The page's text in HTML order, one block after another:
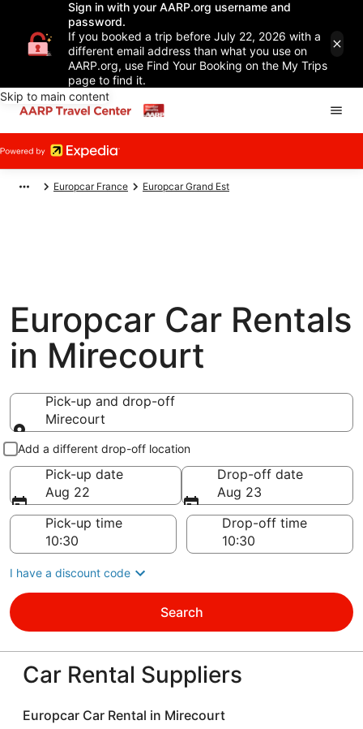
Sign in with your AARP.org username and
password.
If you booked a trip before July 22, 2026 with a
different email address than what you use on
AARP.org, use Find Your Booking on the My Trips
page to find it.
Skip to main content
Europcar France Europcar Grand Est
Europcar Car Rentals
in Mirecourt
Pick-up and drop-off
Mirecourt
Pick-up and drop-off
Add a different drop-off location
Pick-up date
Aug 22
Drop-off date
Aug 23
Pick-up time
Drop-off time
I have a discount code
Search
Car Rental Suppliers
Europcar Car Rental in Mirecourt